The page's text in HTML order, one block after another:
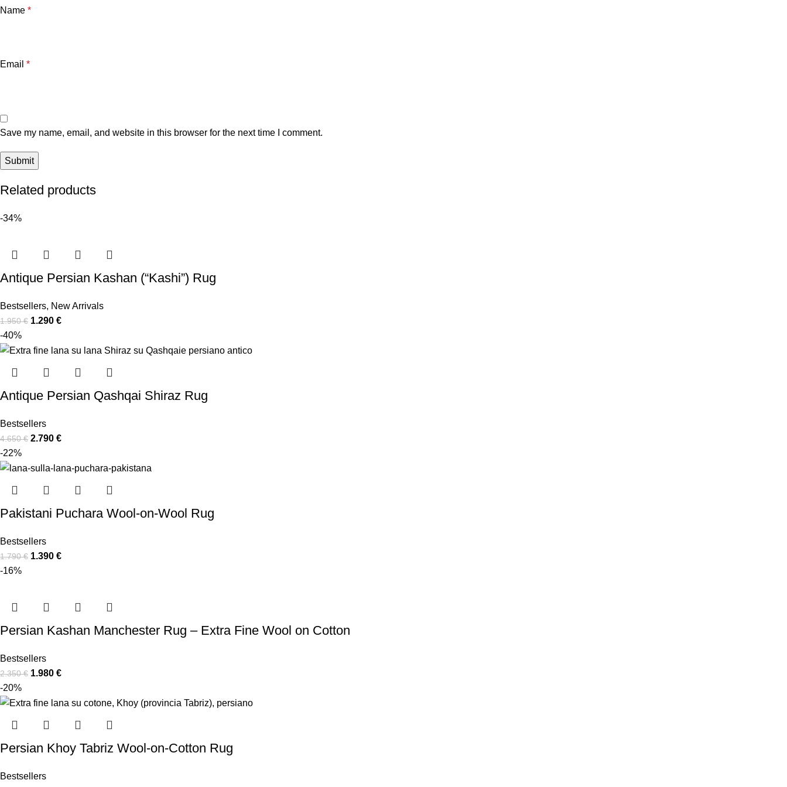
Name *
Email *
Save my name, email, and website in this browser for the next time I comment.
Related products
-34%
Antique Persian Kashan (“Kashi”) Rug
Bestsellers, New Arrivals
1.950€ 1.290 €
-40%
Antique Persian Qashqai Shiraz Rug
Bestsellers
4.650€ 2.790 €
-22%
Pakistani Puchara Wool-on-Wool Rug
Bestsellers
1.790€ 1.390 €
-16%
Persian Kashan Manchester Rug – Extra Fine Wool on Cotton
Bestsellers
2.350€ 1.980 €
-20%
Persian Khoy Tabriz Wool-on-Cotton Rug
Bestsellers